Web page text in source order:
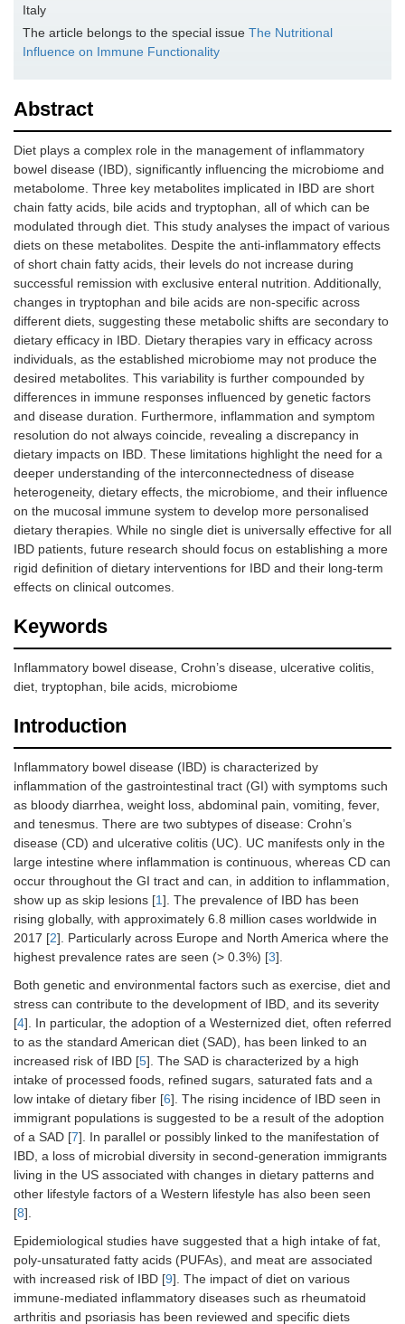
Italy
The article belongs to the special issue The Nutritional
Influence on Immune Functionality
Abstract
Diet plays a complex role in the management of inflammatory
bowel disease (IBD), significantly influencing the microbiome and
metabolome. Three key metabolites implicated in IBD are short
chain fatty acids, bile acids and tryptophan, all of which can be
modulated through diet. This study analyses the impact of various
diets on these metabolites. Despite the anti-inflammatory effects
of short chain fatty acids, their levels do not increase during
successful remission with exclusive enteral nutrition. Additionally,
changes in tryptophan and bile acids are non-specific across
different diets, suggesting these metabolic shifts are secondary to
dietary efficacy in IBD. Dietary therapies vary in efficacy across
individuals, as the established microbiome may not produce the
desired metabolites. This variability is further compounded by
differences in immune responses influenced by genetic factors
and disease duration. Furthermore, inflammation and symptom
resolution do not always coincide, revealing a discrepancy in
dietary impacts on IBD. These limitations highlight the need for a
deeper understanding of the interconnectedness of disease
heterogeneity, dietary effects, the microbiome, and their influence
on the mucosal immune system to develop more personalised
dietary therapies. While no single diet is universally effective for all
IBD patients, future research should focus on establishing a more
rigid definition of dietary interventions for IBD and their long-term
effects on clinical outcomes.
Keywords
Inflammatory bowel disease, Crohn’s disease, ulcerative colitis,
diet, tryptophan, bile acids, microbiome
Introduction
Inflammatory bowel disease (IBD) is characterized by
inflammation of the gastrointestinal tract (GI) with symptoms such
as bloody diarrhea, weight loss, abdominal pain, vomiting, fever,
and tenesmus. There are two subtypes of disease: Crohn’s
disease (CD) and ulcerative colitis (UC). UC manifests only in the
large intestine where inflammation is continuous, whereas CD can
occur throughout the GI tract and can, in addition to inflammation,
show up as skip lesions [1]. The prevalence of IBD has been
rising globally, with approximately 6.8 million cases worldwide in
2017 [2]. Particularly across Europe and North America where the
highest prevalence rates are seen (> 0.3%) [3].
Both genetic and environmental factors such as exercise, diet and
stress can contribute to the development of IBD, and its severity
[4]. In particular, the adoption of a Westernized diet, often referred
to as the standard American diet (SAD), has been linked to an
increased risk of IBD [5]. The SAD is characterized by a high
intake of processed foods, refined sugars, saturated fats and a
low intake of dietary fiber [6]. The rising incidence of IBD seen in
immigrant populations is suggested to be a result of the adoption
of a SAD [7]. In parallel or possibly linked to the manifestation of
IBD, a loss of microbial diversity in second-generation immigrants
living in the US associated with changes in dietary patterns and
other lifestyle factors of a Western lifestyle has also been seen
[8].
Epidemiological studies have suggested that a high intake of fat,
poly-unsaturated fatty acids (PUFAs), and meat are associated
with increased risk of IBD [9]. The impact of diet on various
immune-mediated inflammatory diseases such as rheumatoid
arthritis and psoriasis has been reviewed and specific diets